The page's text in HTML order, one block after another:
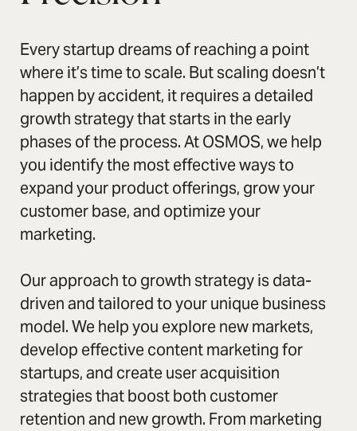
Every startup dreams of reaching a point
where it’s time to scale. But scaling doesn’t
happen by accident, it requires a detailed
growth strategy that starts in the early
phases of the process. At OSMOS, we help
you identify the most effective ways to
expand your product offerings, grow your
customer base, and optimize your
marketing.
Our approach to growth strategy is data-
driven and tailored to your unique business
model. We help you explore new markets,
develop effective content marketing for
startups, and create user acquisition
strategies that boost both customer
retention and new growth. From marketing